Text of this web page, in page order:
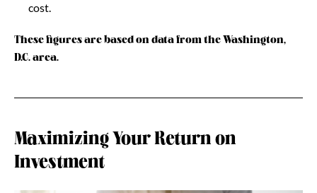
cost.
These figures are based on data from the Washington,
D.C. area.
Maximizing Your Return on
Investment